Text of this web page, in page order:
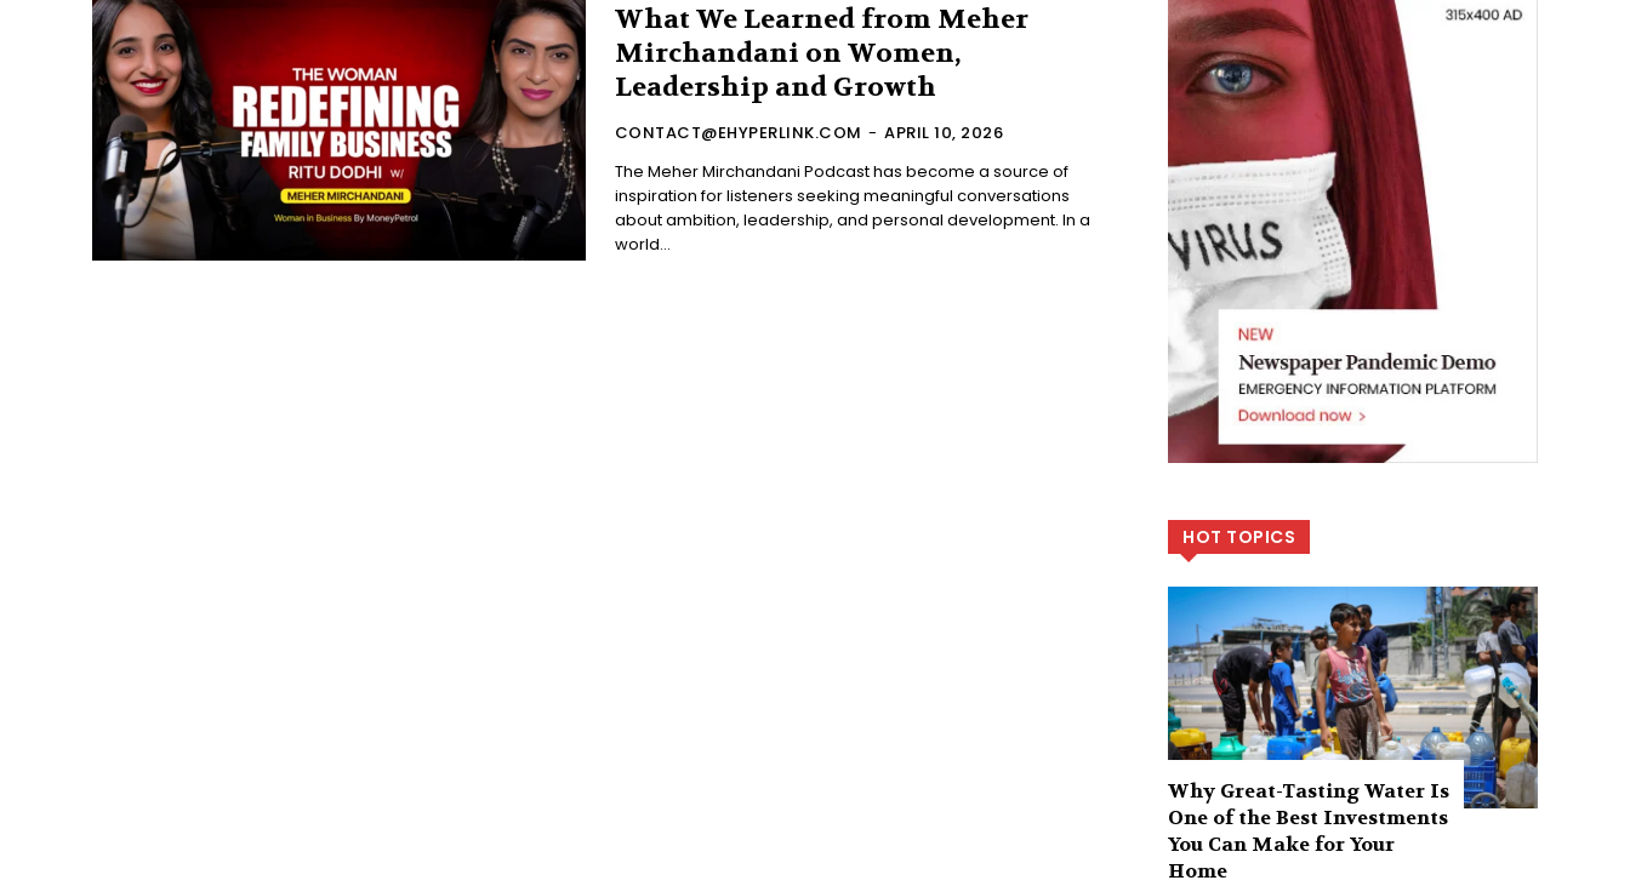
What We Learned from Meher
Mirchandani on Women,
Leadership and Growth
CONTACT@EHYPERLINK.COM - APRIL 10, 2026
The Meher Mirchandani Podcast has become a source of
inspiration for listeners seeking meaningful conversations
about ambition, leadership, and personal development. In a
world...
HOT TOPICS
Why Great-Tasting Water Is
One of the Best Investments
You Can Make for Your
Home